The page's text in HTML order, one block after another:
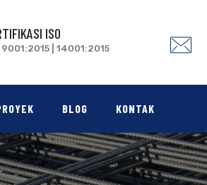
ISO
9001:2015 | 14001:2015
BLOG KONTAK